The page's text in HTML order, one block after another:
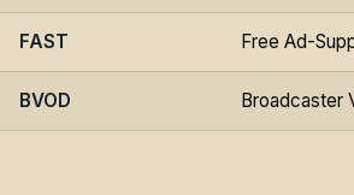
FAST Free Ad-
BVOD Broadcaster